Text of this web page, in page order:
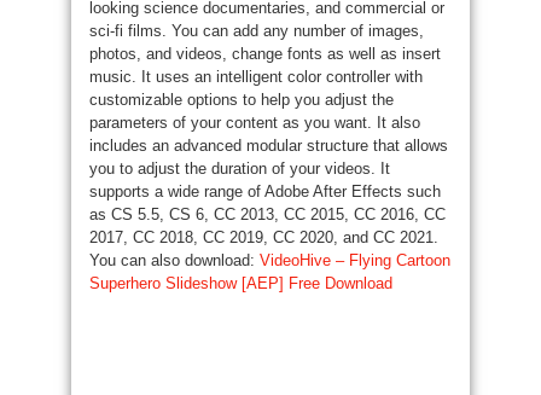
looking science documentaries, and commercial or
sci-fi films. You can add any number of images,
photos, and videos, change fonts as well as insert
music. It uses an intelligent color controller with
customizable options to help you adjust the
parameters of your content as you want. It also
includes an advanced modular structure that allows
you to adjust the duration of your videos. It
supports a wide range of Adobe After Effects such
as CS 5.5, CS 6, CC 2013, CC 2015, CC 2016, CC
2017, CC 2018, CC 2019, CC 2020, and CC 2021.
You can also download: VideoHive – Flying Cartoon
Superhero Slideshow [AEP] Free Download